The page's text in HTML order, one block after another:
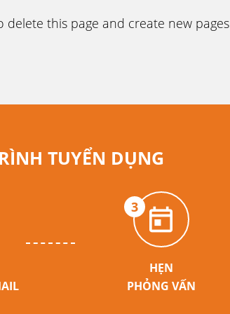
delete this page and create new pages
TUYỂN DỤNG
3
HẸN
PHỎNG VẤN